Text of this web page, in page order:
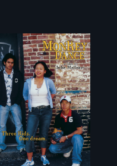
Dance helps three
Cambodian teens
navigate the
minefields of
urban America